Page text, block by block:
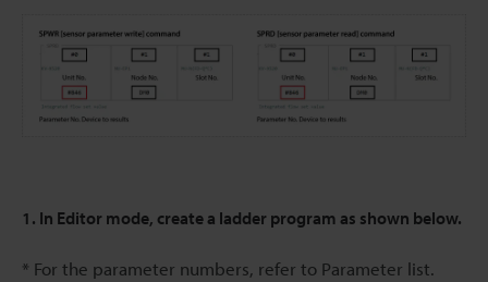
1. In Editor mode, create a ladder program as shown below.
* For the parameter numbers, refer to Parameter list.